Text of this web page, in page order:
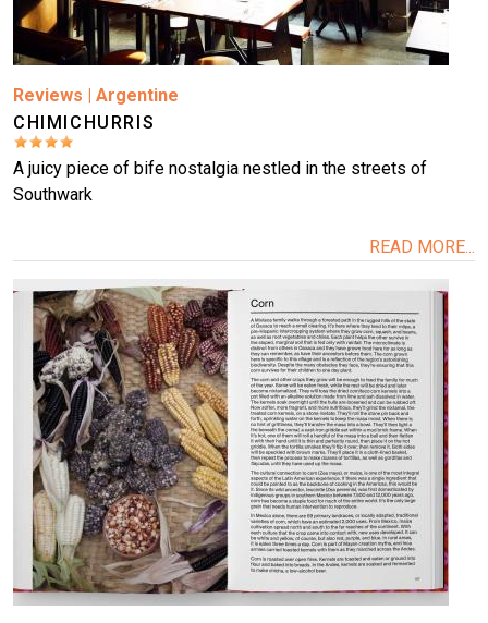
Reviews | Argentine
CHIMICHURRIS
A juicy piece of bife nostalgia nestled in the streets of
Southwark
READ MORE...
Image